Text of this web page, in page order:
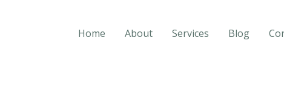
Home About Services Blog